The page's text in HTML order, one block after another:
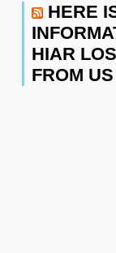
HERE
HIAR
FROM